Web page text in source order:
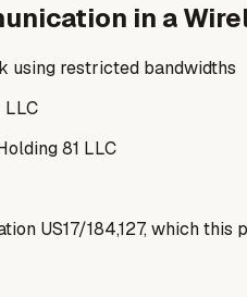
in a
using restricted bandwidths
LLC
81 LLC
US17/184,127, which this